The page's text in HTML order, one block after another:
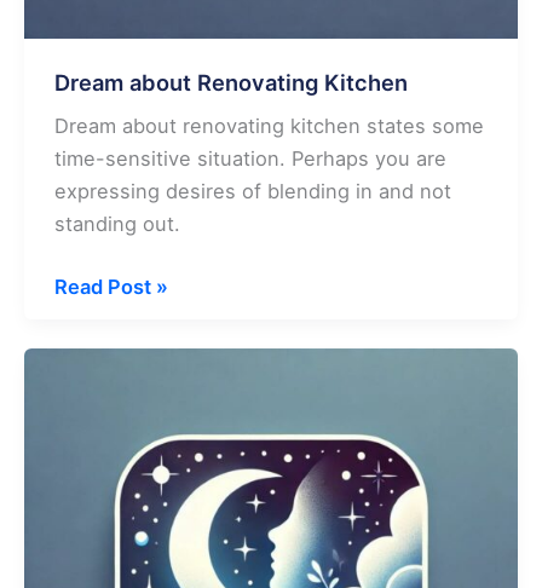
Dream about Renovating Kitchen
Dream about renovating kitchen states some
time-sensitive situation. Perhaps you are
expressing desires of blending in and not
standing out.
Dream
Renovating
Read Post »